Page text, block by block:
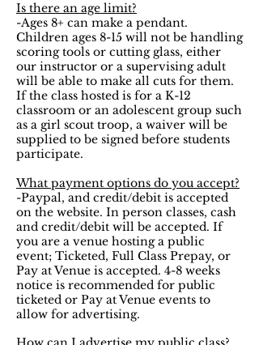
Is there an age limit?
-Ages 8+ can make a pendant.
Children ages 8-15 will not be handling
scoring tools or cutting glass, either
our instructor or a supervising adult
will be able to make all cuts for them.
If the class hosted is for a K-12
classroom or an adolescent group such
as a girl scout troop, a waiver will be
supplied to be signed before students
participate.
What payment options do you accept?
-Paypal, and credit/debit is accepted
on the website. In person classes, cash
and credit/debit will be accepted. If
you are a venue hosting a public
event; Ticketed, Full Class Prepay, or
Pay at Venue is accepted. 4-8 weeks
notice is recommended for public
ticketed or Pay at Venue events to
allow for advertising.